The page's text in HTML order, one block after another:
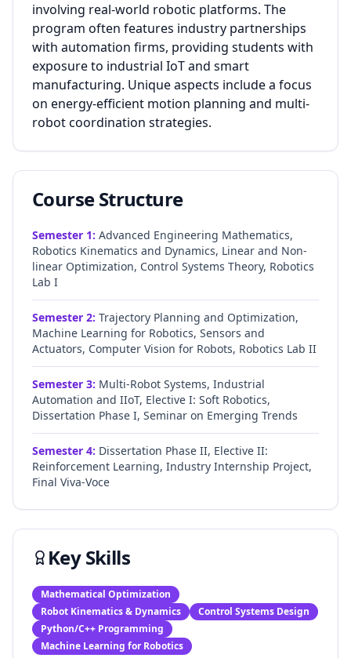
involving real-world robotic platforms. The
program often features industry partnerships
with automation firms, providing students with
exposure to industrial IoT and smart
manufacturing. Unique aspects include a focus
on energy-efficient motion planning and multi-
robot coordination strategies.
Course Structure
Semester 1: Advanced Engineering Mathematics,
Robotics Kinematics and Dynamics, Linear and Non-
linear Optimization, Control Systems Theory, Robotics
Lab I
Semester 2: Trajectory Planning and Optimization,
Machine Learning for Robotics, Sensors and
Actuators, Computer Vision for Robots, Robotics Lab II
Semester 3: Multi-Robot Systems, Industrial
Automation and IIoT, Elective I: Soft Robotics,
Dissertation Phase I, Seminar on Emerging Trends
Semester 4: Dissertation Phase II, Elective II:
Reinforcement Learning, Industry Internship Project,
Final Viva-Voce
Key Skills
Mathematical Optimization
Robot Kinematics & Dynamics
Control Systems Design
Python/C++ Programming
Machine Learning for Robotics